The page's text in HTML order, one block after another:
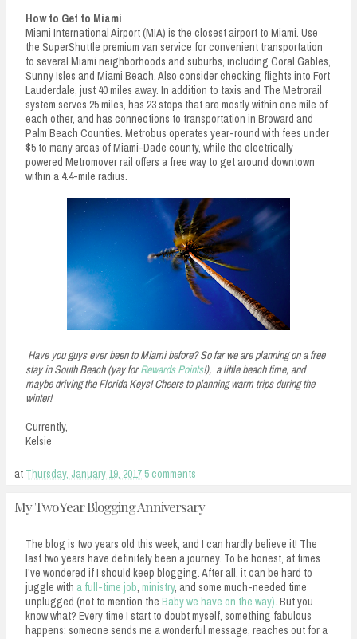
How to Get to Miami
Miami International Airport (MIA) is the closest airport to Miami. Use
the SuperShuttle premium van service for convenient transportation
to several Miami neighborhoods and suburbs, including Coral Gables,
Sunny Isles and Miami Beach. Also consider checking flights into Fort
Lauderdale, just 40 miles away. In addition to taxis and The Metrorail
system serves 25 miles, has 23 stops that are mostly within one mile of
each other, and has connections to transportation in Broward and
Palm Beach Counties. Metrobus operates year-round with fees under
$5 to many areas of Miami-Dade county, while the electrically
powered Metromover rail offers a free way to get around downtown
within a 4.4-mile radius.
Have you guys ever been to Miami before? So far we are planning on a free
stay in South Beach (yay forRewards Points!), a little beach time, and
maybe driving the Florida Keys! Cheers to planning warm trips during the
winter!
Currently,
Kelsie
at Thursday, January 19, 20175 comments
My Two Year Blogging Anniversary
The blog is two years old this week, and I can hardly believe it! The
last two years have definitely been a journey. To be honest, at times
I've wondered if I should keep blogging. After all, it can be hard to
juggle with a full-time job, ministry, and some much-needed time
unplugged (not to mention the Baby we have on the way). But you
know what? Every time I start to doubt myself, something fabulous
happens: someone sends me a wonderful message, reaches out for a